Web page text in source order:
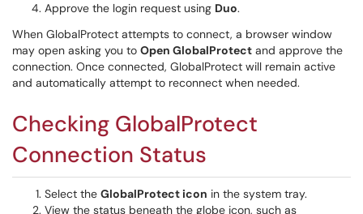
Approve the login request using Duo.
When GlobalProtect attempts to connect, a browser window
may open asking you to Open GlobalProtect and approve the
connection. Once connected, GlobalProtect will remain active
and automatically attempt to reconnect when needed.
Checking GlobalProtect
Connection Status
Select the GlobalProtect icon in the system tray.
View the status beneath the globe icon, such as